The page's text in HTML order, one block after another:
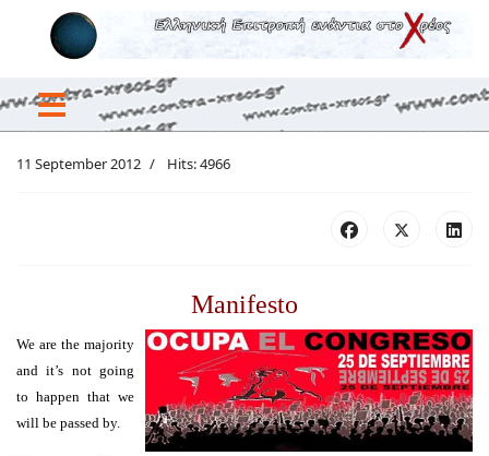
11 September 2012 Hits: 4966
Manifesto
We are the majority
and it’s not going
to happen that we
will be passed by.